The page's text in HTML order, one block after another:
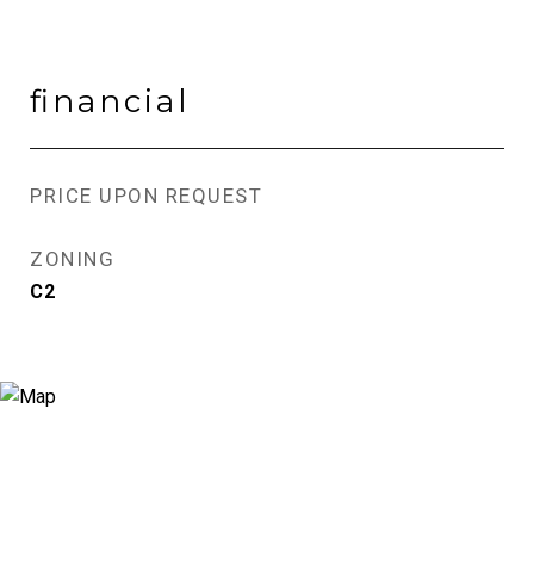
financial
PRICE UPON REQUEST
ZONING
C2